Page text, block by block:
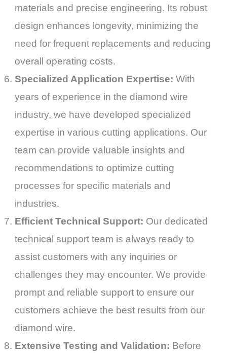
materials and precise engineering. Its robust
design enhances longevity, minimizing the
need for frequent replacements and reducing
overall operating costs.
Specialized Application Expertise: With
years of experience in the diamond wire
industry, we have developed specialized
expertise in various cutting applications. Our
team can provide valuable insights and
recommendations to optimize cutting
processes for specific materials and
industries.
Efficient Technical Support: Our dedicated
technical support team is always ready to
assist customers with any inquiries or
challenges they may encounter. We provide
prompt and reliable support to ensure our
customers achieve the best results from our
diamond wire.
Extensive Testing and Validation: Before